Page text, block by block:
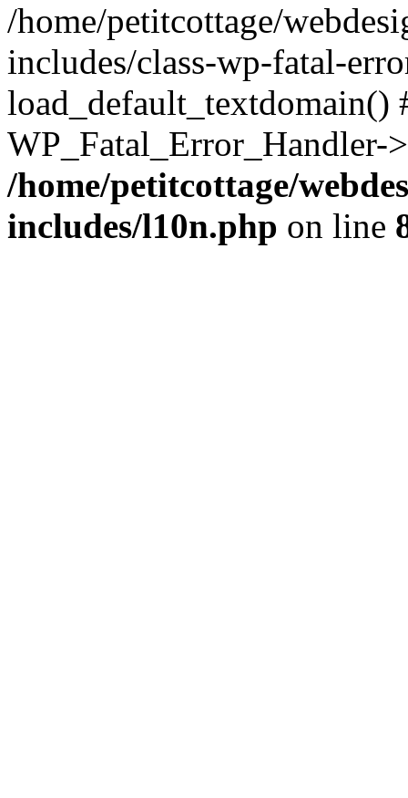
/home/petitcottage/
includes/class-wp-fatal-
/home/petitcottage/
includes/l10n.php on line